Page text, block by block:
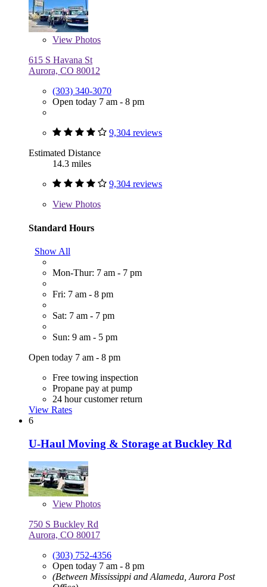
View Photos
615 S Havana St
Aurora, CO 80012
(303) 340-3070
Open today 7 am - 8 pm
9,304 reviews
Estimated Distance
14.3 miles
9,304 reviews
View Photos
Standard Hours
Show All
Mon-Thur: 7 am - 7 pm
Fri: 7 am - 8 pm
Sat: 7 am - 7 pm
Sun: 9 am - 5 pm
Open today 7 am - 8 pm
Free towing inspection
Propane pay at pump
24 hour customer return
View Rates
6
U-Haul Moving & Storage at Buckley Rd
View Photos
750 S Buckley Rd
Aurora, CO 80017
(303) 752-4356
Open today 7 am - 8 pm
(Between Mississippi and Alameda, Aurora Post